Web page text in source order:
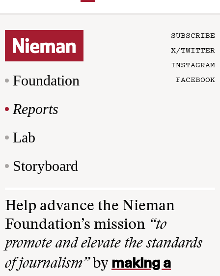
Foundation
Reports
Lab
Storyboard
SUBSCRIBE
X/TWITTER
INSTAGRAM
FACEBOOK
Help advance the Nieman
Foundation’s mission “to
promote and elevate the standards
of journalism”by making a